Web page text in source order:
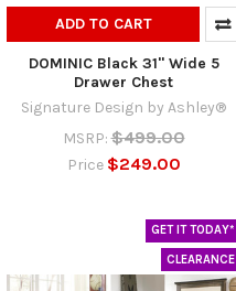
ADD TO CART
DOMINIC Black 31" Wide 5
Drawer Chest
Signature Design by Ashley®
MSRP: $499.00
Price $249.00
GET IT TODAY*
CLEARANCE